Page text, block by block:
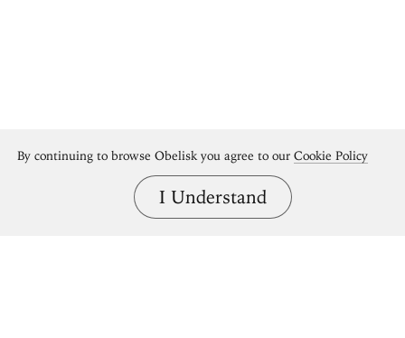
By continuing to browse Obelisk you agree to our Cookie Policy
I Understand